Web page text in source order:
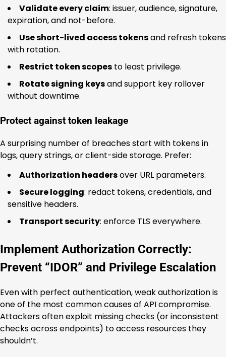
Validate every claim: issuer, audience, signature,
expiration, and not-before.
Use short-lived access tokensand refresh tokens
with rotation.
Restrict token scopes to least privilege.
Rotate signing keysand support key rollover
without downtime.
Protect against token leakage
A surprising number of breaches start with tokens in
logs, query strings, or client-side storage. Prefer:
Authorization headersover URL parameters.
Secure logging: redact tokens, credentials, and
sensitive headers.
Transport security: enforce TLS everywhere.
Implement Authorization Correctly:
Prevent “IDOR” and Privilege Escalation
Even with perfect authentication, weak authorization is
one of the most common causes of API compromise.
Attackers often exploit missing checks (or inconsistent
checks across endpoints) to access resources they
shouldn’t.